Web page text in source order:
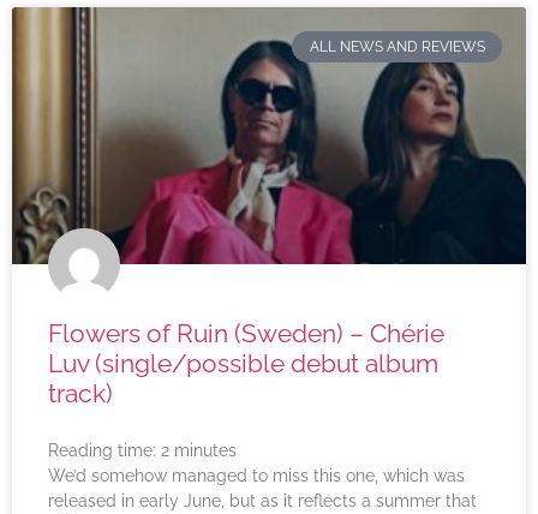
ALL NEWS AND REVIEWS
Flowers of Ruin (Sweden) – Chérie
Luv (single/possible debut album
track)
Reading time: 2 minutes
We’d somehow managed to miss this one, which was
released in early June, but as it reflects a summer that